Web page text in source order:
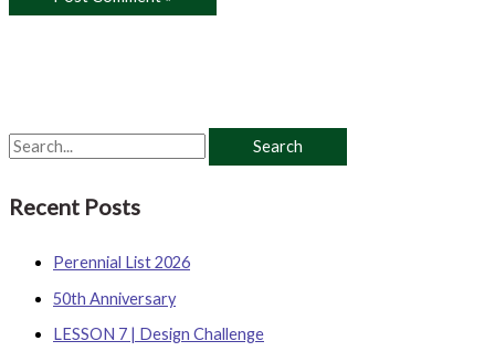
S
a
Recent Posts
Perennial List 2026
50th Anniversary
LESSON 7 | Design Challenge